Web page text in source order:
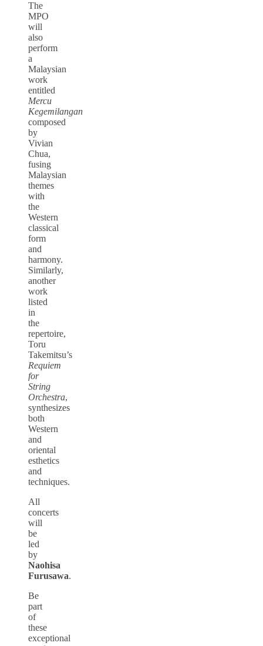
The
MPO
will
also
perform
a
Malaysian
work
entitled
Mercu
Kegemilangan
composed
by
Vivian
Chua,
fusing
Malaysian
themes
with
the
Western
classical
form
and
harmony.
Similarly,
another
work
listed
in
the
repertoire,
Toru
Takemitsu’s
Requiem
for
String
Orchestra,
synthesizes
both
Western
and
oriental
esthetics
and
techniques.
All
concerts
will
be
led
by
Naohisa
Furusawa.
Be
part
of
these
exceptional